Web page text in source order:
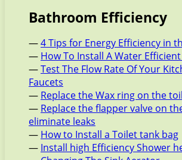
Bathroom Efficiency
—4 Tips for Energy Efficiency in
— How To Install A Water
—Test The Flow Rate Of Your
Faucets
— Replace the Wax ring on the
— Replace the flapper valve on
eliminate leaks
— How to Install a Toilet tank bag
— Install high Efficiency Shower